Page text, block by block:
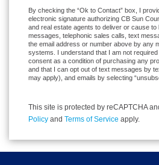
By checking the “Ok to Contact” box, I
electronic signature authorizing CB Sun
and real estate agents to deliver or cause to
messages, telephonic sales calls, text
the email address or number above by any
systems. I understand that I am not
consent as a condition of purchasing any
and that I can opt out of text messages by
may apply), and emails by selecting
This site is protected by reCAPTCHA
Policy and Terms of Service apply.